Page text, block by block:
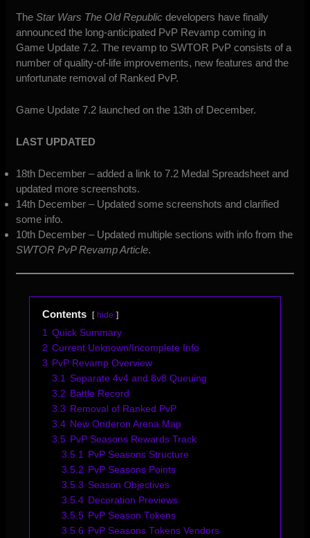
TheStar Wars The Old Republic developers have finally
announced the long-anticipated PvP Revampcoming in
Game Update 7.2. The revamp to SWTOR PvP consists of a
number of quality-of-life improvements, new features and the
unfortunate removal of Ranked PvP.
Game Update 7.2 launched on the 13th of December.
LAST UPDATED
18th December – added a link to 7.2 Medal Spreadsheet and
updated more screenshots.
14th December – Updated some screenshots and clarified
some info.
10th December – Updated multiple sections with info from the
SWTOR PvP Revamp Article.
Contents hide
1 Quick Summary
2 Current Unknown/Incomplete Info
3 PvP Revamp Overview
3.1 Separate 4v4 and 8v8 Queuing
3.2 Battle Record
3.3 Removal of Ranked PvP
3.4 New Onderon Arena Map
3.5 PvP Seasons Rewards Track
3.5.1 PvP Seasons Structure
3.5.2 PvP Seasons Points
3.5.3 Season Objectives
3.5.4 Decoration Previews
3.5.5 PvP Season Tokens
3.5.6 PvP Seasons Tokens Vendors